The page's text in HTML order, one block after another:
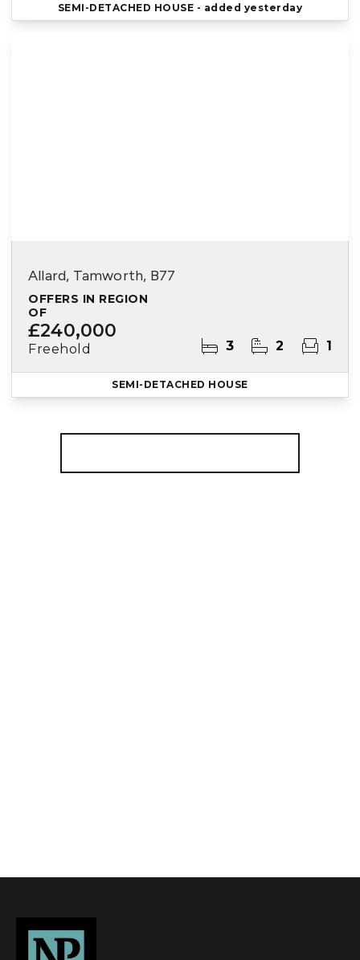
SEMI-DETACHED HOUSE - added yesterday
Allard, Tamworth, B77
OFFERS IN REGION
OF
£240,000
Freehold 3 2 1
SEMI-DETACHED HOUSE